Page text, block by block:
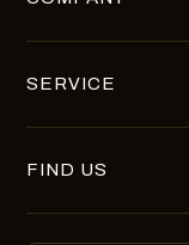
SERVICE
FIND US